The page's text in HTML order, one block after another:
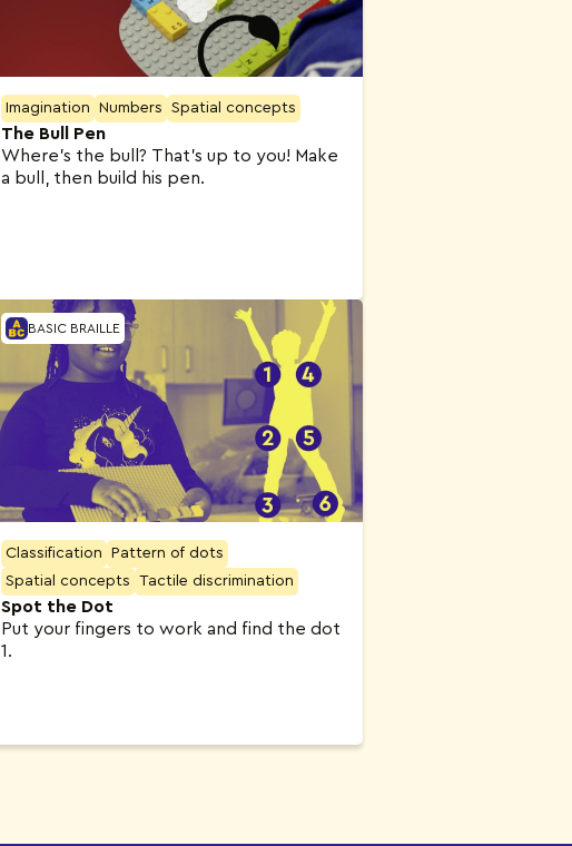
Imagination Numbers Spatial concepts
The Bull Pen
Where’s the bull? That’s up to you! Make
a bull, then build his pen.
BASIC BRAILLE
Classification
Pattern of dots
Spatial concepts
Tactile discrimination
Spot the Dot
Put your fingers to work and find the dot
1.